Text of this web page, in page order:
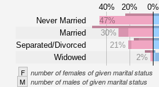
40% 20% 0%
Never Married
Married
Separated/Divorced
Widowed
47%
30%
21%
2%
F number of females of given marital status
M number of males of given marital status